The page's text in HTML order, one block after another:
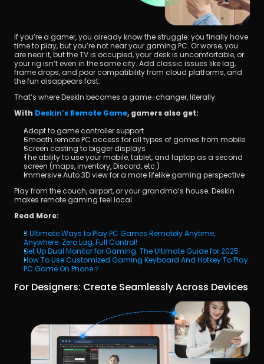
If you’re a gamer, you already know the struggle: you finally have
time to play, but you’re not near your gaming PC. Or worse, you
are near it, but the TV is occupied, your desk is uncomfortable, or
your rig isn’t even in the same city. Add classic issues like lag,
frame drops, and poor compatibility from cloud platforms, and
the fun disappears fast.
That’s where DeskIn becomes a game-changer, literally.
With Deskin’s Remote Game, gamers also get:
Adapt to game controller support
Smooth remote PC access for all types of games from mobile
Screen casting to bigger displays
The ability to use your mobile, tablet, and laptop as a second
screen (maps, inventory, Discord, etc.)
Immersive Auto 3D view for a more lifelike gaming perspective
Play from the couch, airport, or your grandma’s house. DeskIn
makes remote gaming feel local.
Read More:
3 Ultimate Ways to Play PC Games Remotely Anytime,
Anywhere: Zero Lag, Full Control!
Set Up Dual Monitor for Gaming: The Ultimate Guide for 2025
How To Use Customized Gaming Keyboard And Hotkey To Play
PC Game On Phone？
For Designers: Create Seamlessly Across Devices